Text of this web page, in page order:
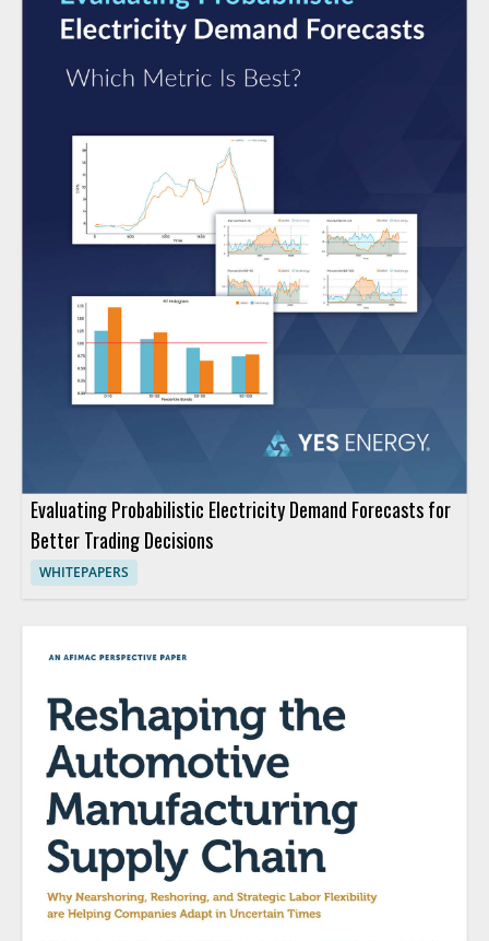
Evaluating Probabilistic Electricity Demand Forecasts for
Better Trading Decisions
WHITEPAPERS